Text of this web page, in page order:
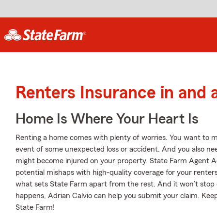
Renters Insurance in and
Home Is Where Your Heart Is
Renting a home comes with plenty of worries. You want to
event of some unexpected loss or accident. And you also
might become injured on your property. State Farm Agent
potential mishaps with high-quality coverage for your
what sets State Farm apart from the rest. And it won’t
happens, Adrian Calvio can help you submit your claim.
State Farm!